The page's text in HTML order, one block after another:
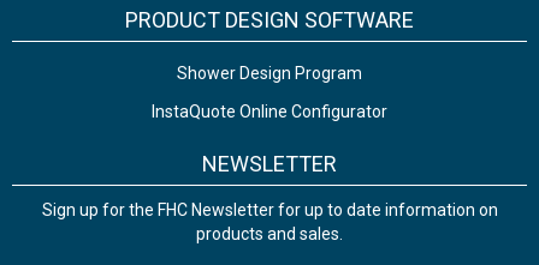
PRODUCT DESIGN SOFTWARE
Shower Design Program
InstaQuote Online Configurator
NEWSLETTER
Sign up for the FHC Newsletter for up to date information on
products and sales.